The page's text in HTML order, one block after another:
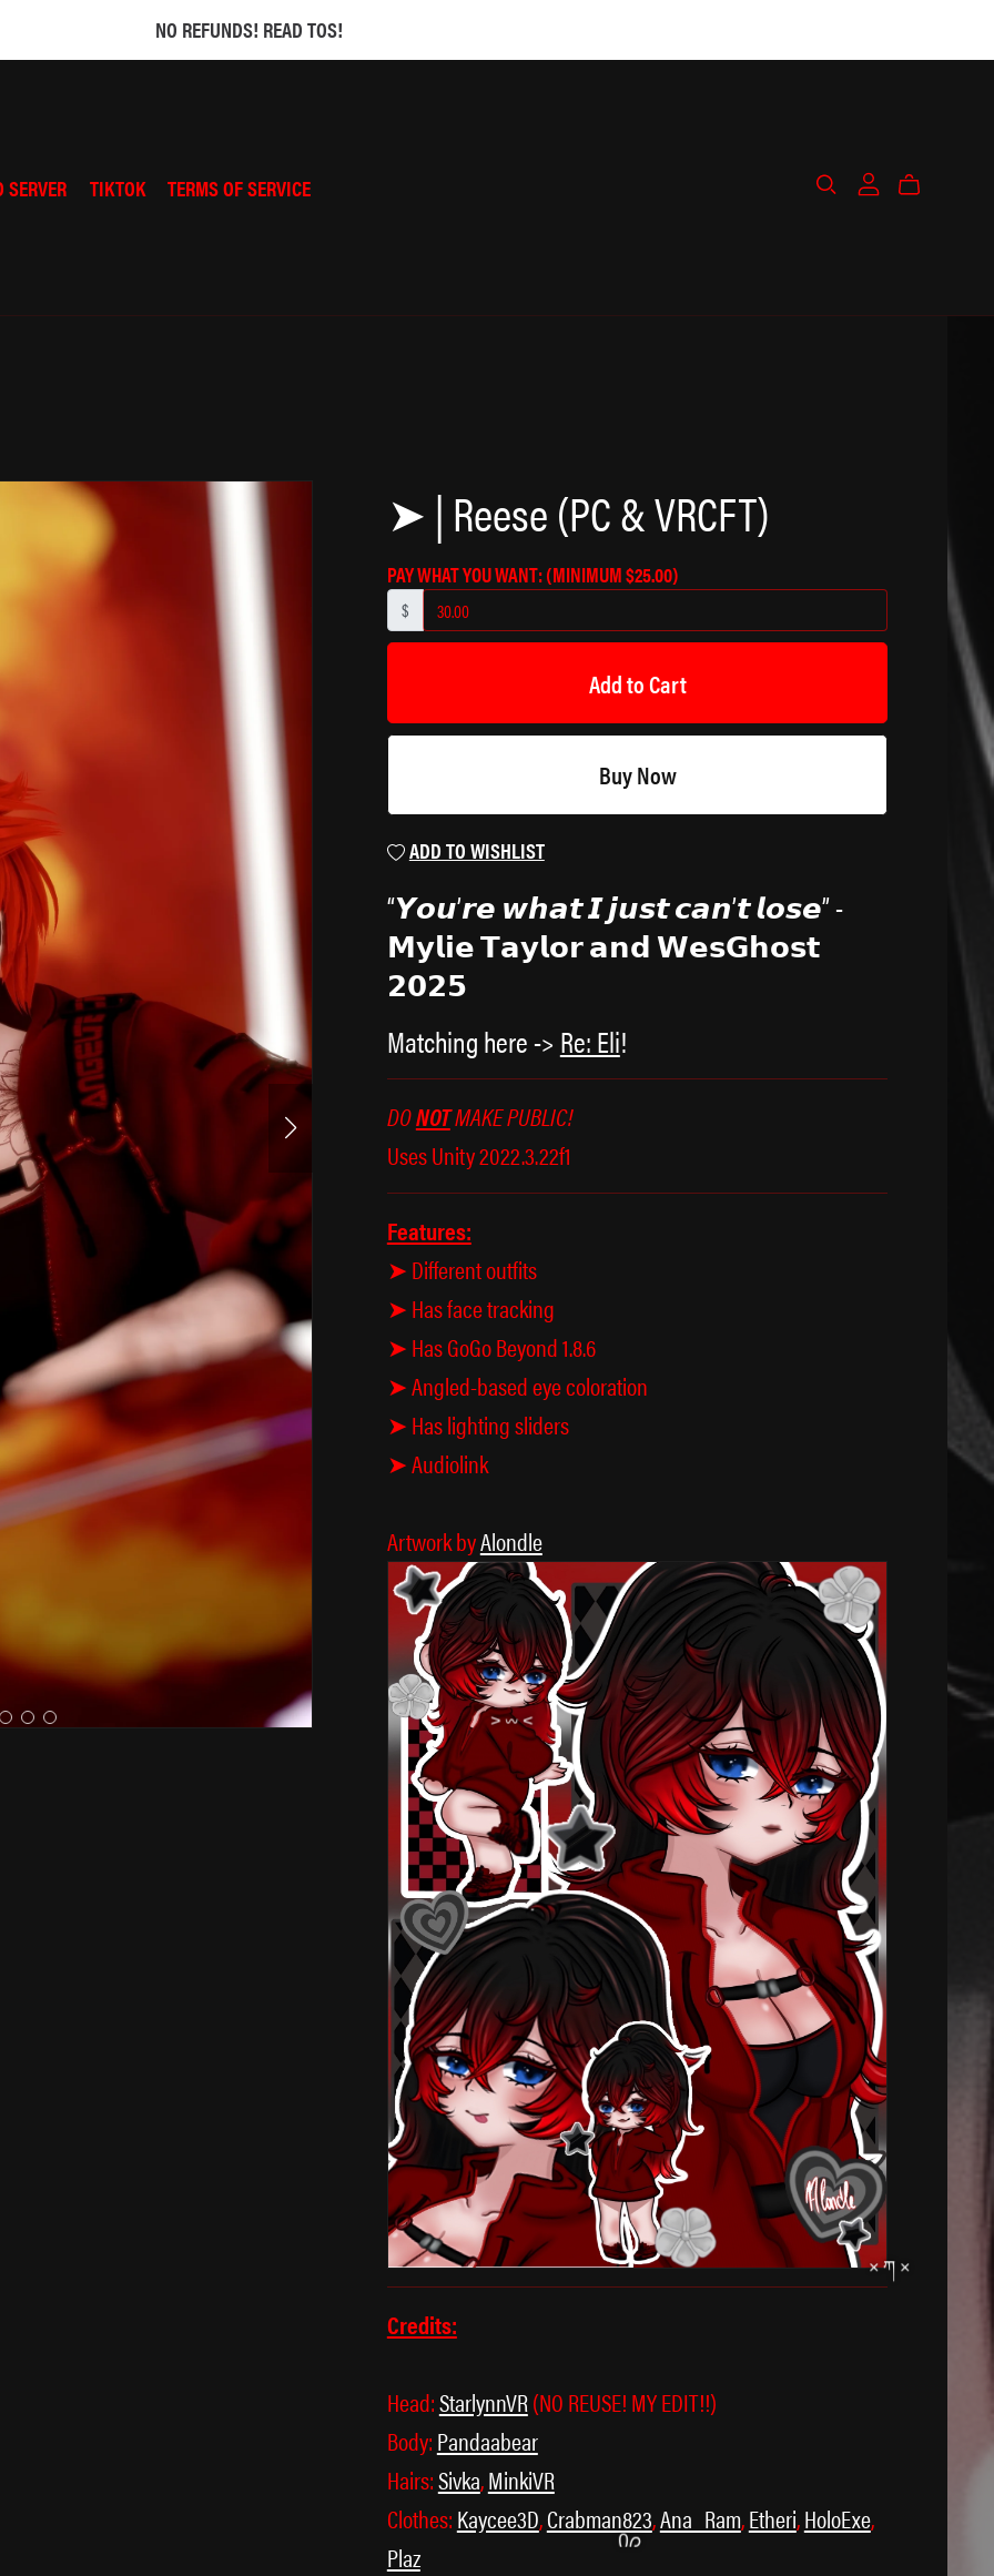
NO REFUNDS! READ TOS!
SERVER TIKTOK TERMS OF SERVICE
➤ | Reese (PC & VRCFT)
PAY WHAT YOU WANT:(MINIMUM $25.00)
$
Add to Cart
Buy Now
ADD TO WISHLIST
“𝙔𝙤𝙪’𝙧𝙚 𝙬𝙝𝙖𝙩 𝙄 𝙟𝙪𝙨𝙩 𝙘𝙖𝙣’𝙩 𝙡𝙤𝙨𝙚” -
𝗠𝘆𝗹𝗶𝗲 𝗧𝗮𝘆𝗹𝗼𝗿 𝗮𝗻𝗱 𝗪𝗲𝘀𝗚𝗵𝗼𝘀𝘁
𝟮𝟬𝟮𝟱
Matching here -> Re: Eli!
DONOTMAKE PUBLIC!
Uses Unity 2022.3.22f1
Features:
➤ Different outfits
➤ Has face tracking
➤ Has GoGo Beyond 1.8.6
➤ Angled-based eye coloration
➤ Has lighting sliders
➤ Audiolink
Artwork byAlondle
Credits:
Head:StarlynnVR(NO REUSE! MY EDIT!!)
Body:Pandaabear
Hairs:Sivka,MinkiVR
Clothes:Kaycee3D,Crabman823,Ana_Ram,Etheri,HoloExe,
Plaz
✩